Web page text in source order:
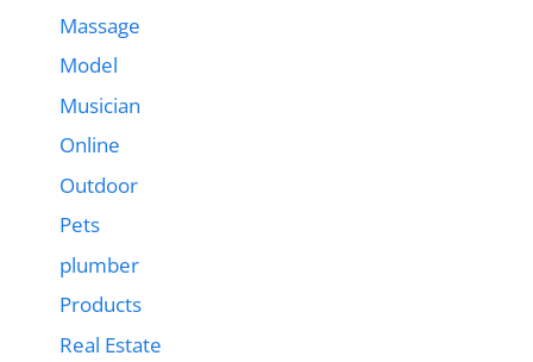
Massage
Model
Musician
Online
Outdoor
Pets
plumber
Products
Real Estate